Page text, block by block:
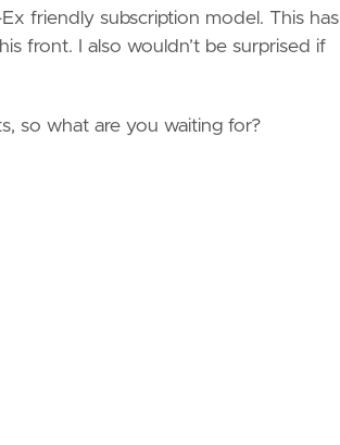
friendly subscription model. This has
front. I also wouldn’t be surprised if
so what are you waiting for?